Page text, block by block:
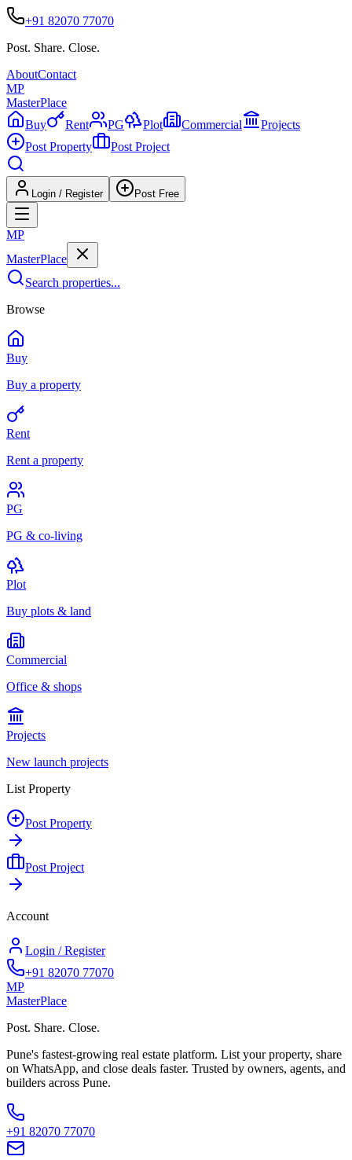
+91 82070 77070
Post. Share. Close.
AboutContact
MP
MasterPlace
Buy
Rent PG Plot Commercial
Projects
Post Property
Post Project
Login / Register Post Free
MP
MasterPlace
Search properties...
Browse
Buy
Buy a property
Rent
Rent a property
PG
PG & co-living
Plot
Buy plots & land
Commercial
Office & shops
Projects
New launch projects
List Property
Post Property
Post Project
Account
Login / Register
+91 82070 77070
MP
MasterPlace
Post. Share. Close.
Pune's fastest-growing real estate platform. List your property, share
on WhatsApp, and close deals faster. Trusted by owners, agents, and
builders across Pune.
+91 82070 77070